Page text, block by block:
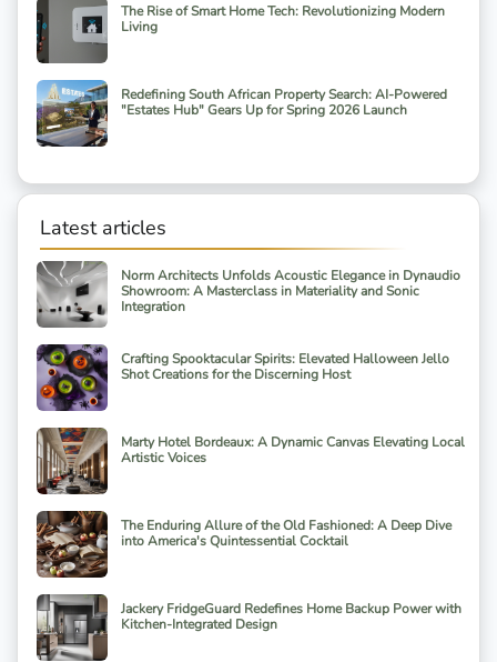
The Rise of Smart Home Tech: Revolutionizing Modern
Living
Redefining South African Property Search: AI-Powered
"Estates Hub" Gears Up for Spring 2026 Launch
Latest articles
Norm Architects Unfolds Acoustic Elegance in Dynaudio
Showroom: A Masterclass in Materiality and Sonic
Integration
Crafting Spooktacular Spirits: Elevated Halloween Jello
Shot Creations for the Discerning Host
Marty Hotel Bordeaux: A Dynamic Canvas Elevating Local
Artistic Voices
The Enduring Allure of the Old Fashioned: A Deep Dive
into America's Quintessential Cocktail
Jackery FridgeGuard Redefines Home Backup Power with
Kitchen-Integrated Design